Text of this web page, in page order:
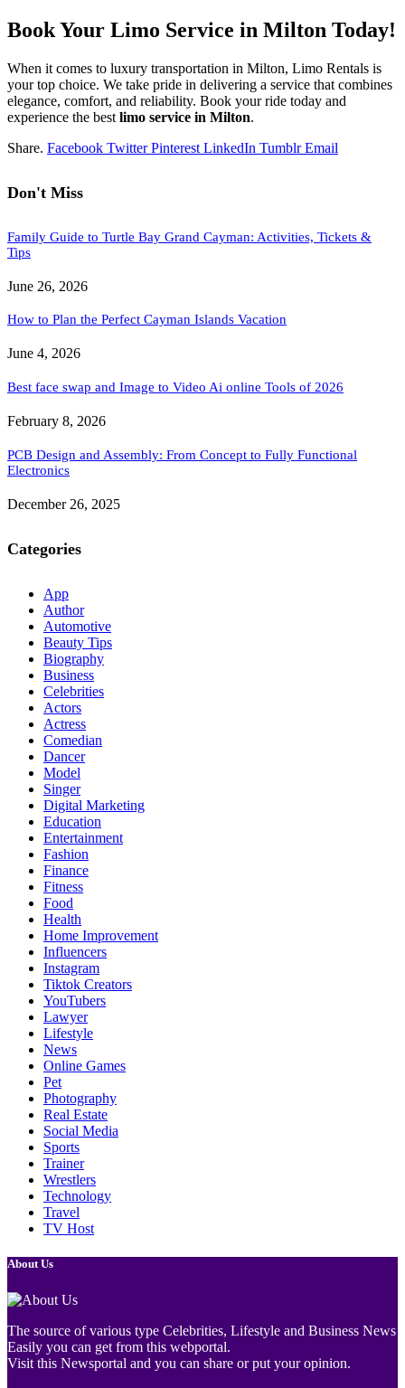
Book Your Limo Service in Milton Today!
When it comes to luxury transportation in Milton, Limo Rentals is
your top choice. We take pride in delivering a service that combines
elegance, comfort, and reliability. Book your ride today and
experience the best limo service in Milton.
Share. Facebook Twitter Pinterest LinkedIn Tumblr Email
Don't Miss
Family Guide to Turtle Bay Grand Cayman: Activities, Tickets &
Tips
June 26, 2026
How to Plan the Perfect Cayman Islands Vacation
June 4, 2026
Best face swap and Image to Video Ai online Tools of 2026
February 8, 2026
PCB Design and Assembly: From Concept to Fully Functional
Electronics
December 26, 2025
Categories
App
Author
Automotive
Beauty Tips
Biography
Business
Celebrities
Actors
Actress
Comedian
Dancer
Model
Singer
Digital Marketing
Education
Entertainment
Fashion
Finance
Fitness
Food
Health
Home Improvement
Influencers
Instagram
Tiktok Creators
YouTubers
Lawyer
Lifestyle
News
Online Games
Pet
Photography
Real Estate
Social Media
Sports
Trainer
Wrestlers
Technology
Travel
TV Host
About Us
The source of various type Celebrities, Lifestyle and Business News
Easily you can get from this webportal.
Visit this Newsportal and you can share or put your opinion.